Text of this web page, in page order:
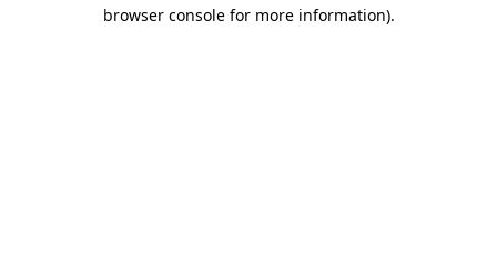
browser console for more information).